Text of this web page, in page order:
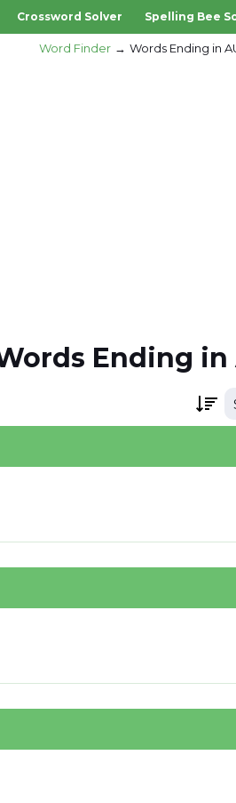
Crossword Solver Spelling Bee
Word Finder Words Ending in
Ending in